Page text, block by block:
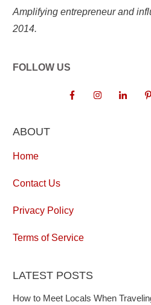
Amplifying entrepreneur and
2014.
FOLLOW US
ABOUT
Home
Contact Us
Privacy Policy
Terms of Service
LATEST POSTS
How to Meet Locals When